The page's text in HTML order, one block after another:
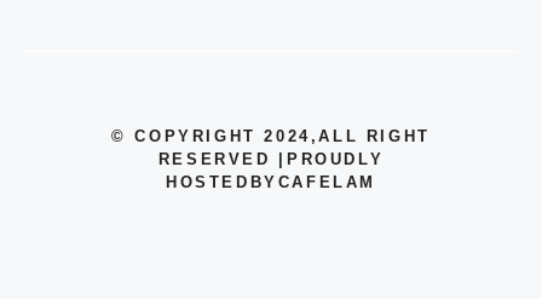
© COPYRIGHT 2024 ,ALL RIGHT
RESERVED
PROUDLY
HOSTEDBYCAFELAM